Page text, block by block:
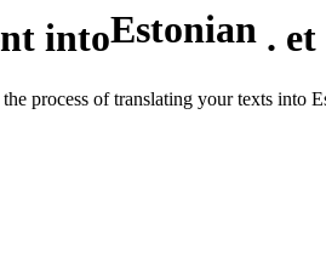
intoEstonian . et
process of translating your texts